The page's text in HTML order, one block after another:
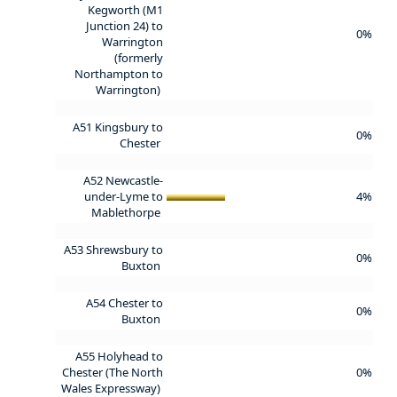
Kegworth (M1
Junction 24) to
Warrington
(formerly
Northampton to
Warrington)
0%
A51 Kingsbury to
Chester
0%
A52 Newcastle-
under-Lyme to
Mablethorpe
4%
A53 Shrewsbury to
Buxton
0%
A54 Chester to
Buxton
0%
A55 Holyhead to
Chester (The North
Wales Expressway)
0%